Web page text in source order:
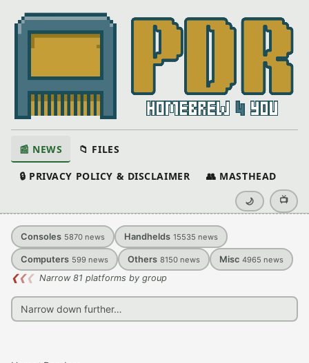
📰 NEWS 📁 FILES
🔒 PRIVACY POLICY & DISCLAIMER 👥 MASTHEAD
🌙 📺
Consoles 5870 news Handhelds 15535 news
Computers 599 news Others 8150 news Misc 4965 news
❮❮❮ Narrow 81 platforms by group